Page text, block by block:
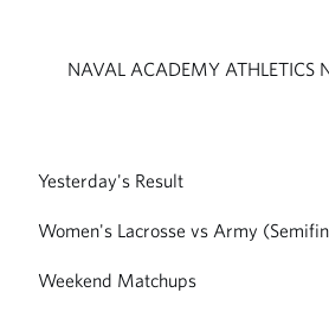
NAVAL ACADEMY ATHLETICS
Yesterday's Result
Women's Lacrosse vs Army
Weekend Matchups